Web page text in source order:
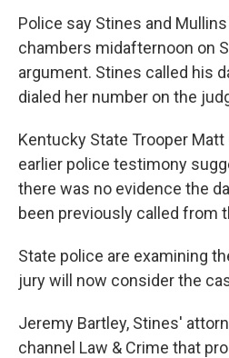
Police say Stines and
chambers midafternoon on
argument. Stines called his
dialed her number on the
Kentucky State Trooper
earlier police testimony
there was no evidence the
been previously called from
State police are examining
jury will now consider the
Jeremy Bartley, Stines'
channel Law & Crime that